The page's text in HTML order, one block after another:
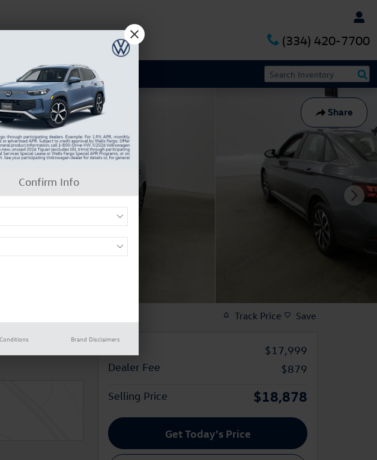
(334) 420-7700
Dealership
Share
Track Price Save
$17,999
Dealer Fee
$879
Selling Price $18,878
Get Today's Price
Confirm Info
Brand Disclaimers